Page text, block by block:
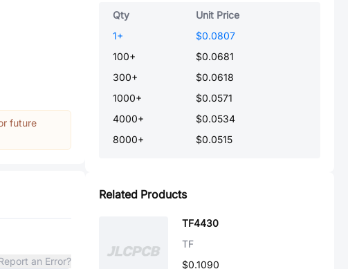
future
an Error?
Qty
Unit Price
1+
$0.0807
100+
$0.0681
300+
$0.0618
1000+
$0.0571
4000+
$0.0534
8000+ $0.0515
Related Products
TF4430
TF
$0.1090